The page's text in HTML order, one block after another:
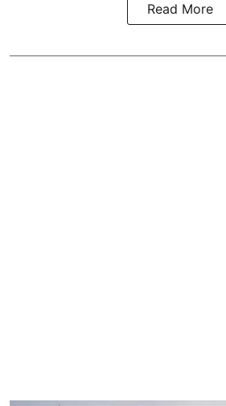
Read More